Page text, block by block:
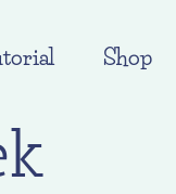
Shop